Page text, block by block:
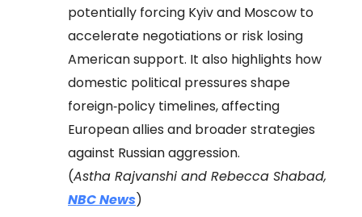
potentially forcing Kyiv and Moscow to
accelerate negotiations or risk losing
American support. It also highlights how
domestic political pressures shape
foreign‑policy timelines, affecting
European allies and broader strategies
against Russian aggression.
(Astha Rajvanshi and Rebecca Shabad,
NBC News)